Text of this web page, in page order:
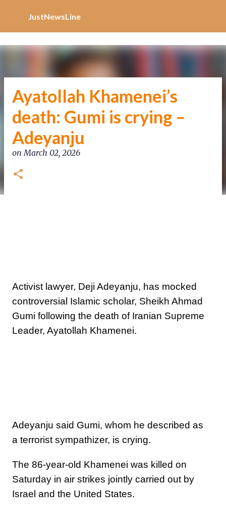
JustNewsLine
Ayatollah Khamenei’s
death: Gumi is crying –
Adeyanju
onMarch 02, 2026
Activist lawyer, Deji Adeyanju, has mocked
controversial Islamic scholar, Sheikh Ahmad
Gumi following the death of Iranian Supreme
Leader, Ayatollah Khamenei.
Adeyanju said Gumi, whom he described as
a terrorist sympathizer, is crying.
The 86-year-old Khamenei was killed on
Saturday in air strikes jointly carried out by
Israel and the United States.